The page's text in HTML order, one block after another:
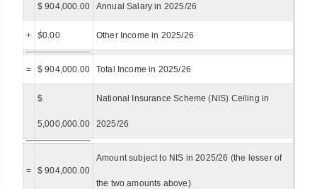
$ 904,000.00 Annual Salary in 2025/26
+ $0.00 Other Income in 2025/26
= $ 904,000.00 Total Income in 2025/26
$
5,000,000.00
National Insurance Scheme (NIS) Ceiling in
2025/26
= $ 904,000.00
Amount subject to NIS in 2025/26 (the lesser of
the two amounts above)